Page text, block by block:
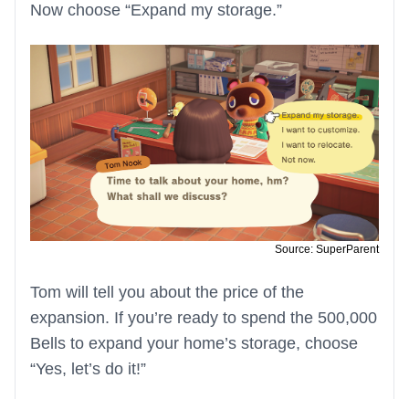
Now choose “Expand my storage.”
Source: SuperParent
Tom will tell you about the price of the
expansion. If you’re ready to spend the 500,000
Bells to expand your home’s storage, choose
“Yes, let’s do it!”